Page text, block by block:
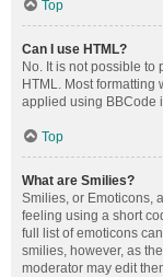
Top
Can I use HTML?
No. It is not possible
HTML. Most
applied using BBCode
Top
What are Smilies?
Smilies, or Emoticons,
feeling using a short
full list of emoticons
smilies, however, as
moderator may edit